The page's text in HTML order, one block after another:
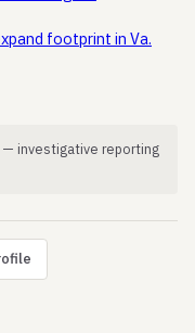
footprint in Va.
— investigative reporting